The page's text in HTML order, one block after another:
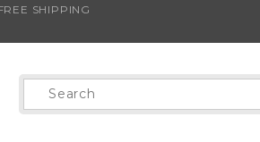
SHIPPING
Product
Search
product is back in stock!